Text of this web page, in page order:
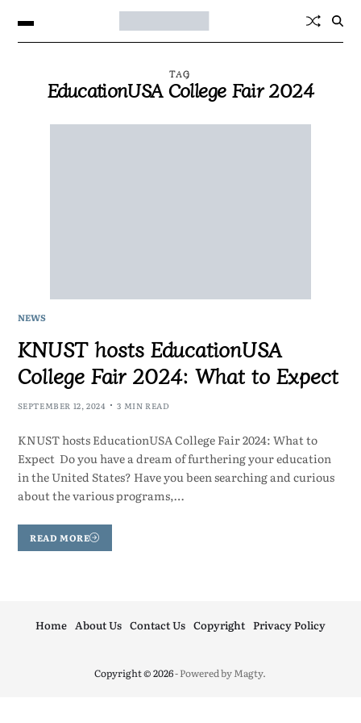
TAG
EducationUSA College Fair 2024
NEWS
KNUST hosts EducationUSA
College Fair 2024: What to Expect
SEPTEMBER 12, 2024 3 MIN READ
KNUST hosts EducationUSA College Fair 2024: What to
Expect Do you have a dream of furthering your education
in the United States? Have you been searching and curious
about the various programs,…
READ MORE
Copyright © 2026- Powered byMagty.
Home About Us Contact Us Copyright Privacy Policy